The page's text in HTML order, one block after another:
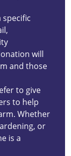
will
and those
to give
to help
Whether
or
is a